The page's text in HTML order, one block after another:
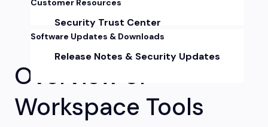
Security Trust Center
Software Updates & Downloads
Release Notes & Security Updates
Overview of
Workspace Tools